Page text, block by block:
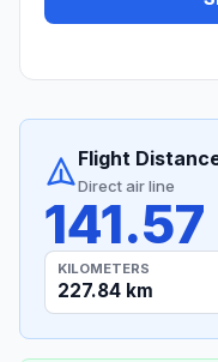
Flight
Direct air line
KILOMETERS
227.84 km